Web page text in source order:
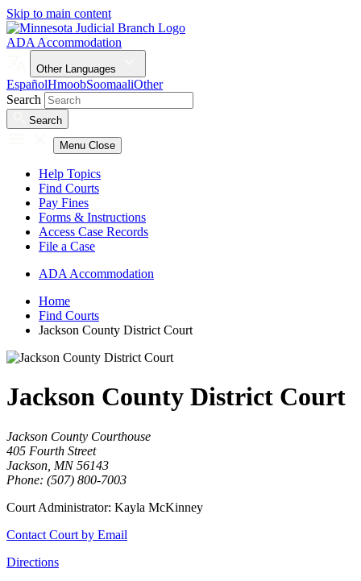
Skip to main content
ADA Accommodation
Other Languages
EspañolHmoobSoomaaliOther
Search
Search
Menu Close
Help Topics
Find Courts
Pay Fines
Forms & Instructions
Access Case Records
File a Case
ADA Accommodation
Home
Find Courts
Jackson County District Court
Jackson County District Court
Jackson County Courthouse
405 Fourth Street
Jackson, MN 56143
Phone: (507) 800-7003
Court Administrator: Kayla McKinney
Contact Court by Email
Directions